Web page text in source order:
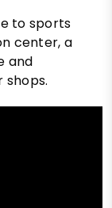
to sports
center, a
and
shops.